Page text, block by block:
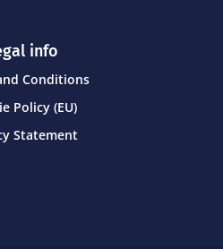
info
Conditions
Policy (EU)
Statement